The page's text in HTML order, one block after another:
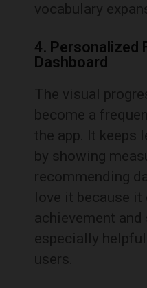
vocabulary
4. Personalized
Dashboard
The visual
become a
the app. It keeps
by showing
recommending
love it because it
achievement and
especially
users.